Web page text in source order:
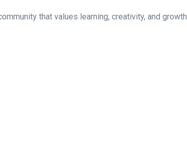
that values learning, creativity, and growth.